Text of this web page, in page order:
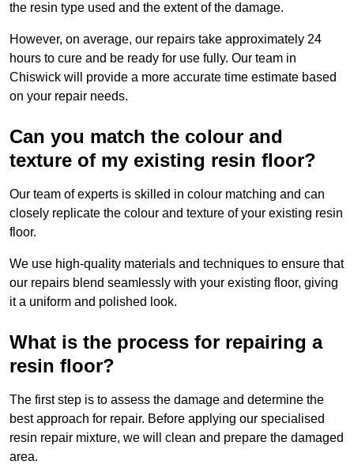
the resin type used and the extent of the damage.
However, on average, our repairs take approximately 24
hours to cure and be ready for use fully. Our team in
Chiswick will provide a more accurate time estimate based
on your repair needs.
Can you match the colour and
texture of my existing resin floor?
Our team of experts is skilled in colour matching and can
closely replicate the colour and texture of your existing resin
floor.
We use high-quality materials and techniques to ensure that
our repairs blend seamlessly with your existing floor, giving
it a uniform and polished look.
What is the process for repairing a
resin floor?
The first step is to assess the damage and determine the
best approach for repair. Before applying our specialised
resin repair mixture, we will clean and prepare the damaged
area.